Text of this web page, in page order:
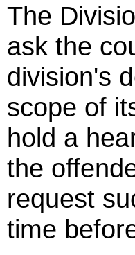
The
ask the
division's
scope of
hold a
the
request
time